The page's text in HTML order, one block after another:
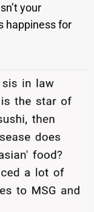
your
happiness for